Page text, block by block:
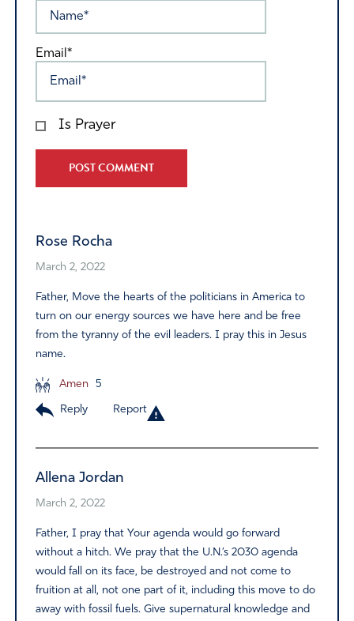
Email*
Is Prayer
Rose Rocha
March 2, 2022
Father, Move the hearts of the politicians in America to
turn on our energy sources we have here and be free
from the tyranny of the evil leaders. I pray this in Jesus
name.
Amen 5
Reply Report
Allena Jordan
March 2, 2022
Father, I pray that Your agenda would go forward
without a hitch. We pray that the U.N.’s 2030 agenda
would fall on its face, be destroyed and not come to
fruition at all, not one part of it, including this move to do
away with fossil fuels. Give supernatural knowledge and